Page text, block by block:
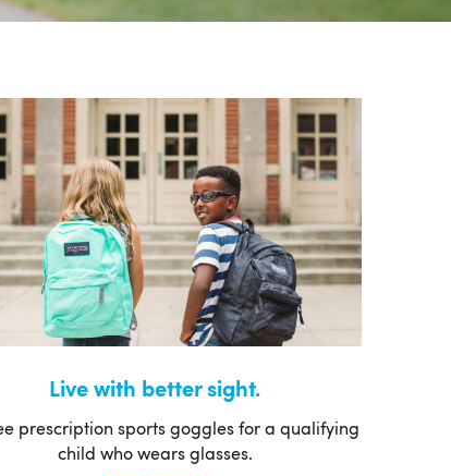
Live with better sight.
prescription sports goggles for a qualifying
child who wears glasses.